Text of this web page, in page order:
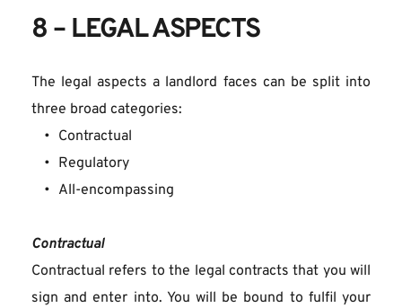
8 – LEGAL ASPECTS
The legal aspects a landlord faces can be split into
three broad categories:
Contractual
Regulatory
All-encompassing
Contractual
Contractual refers to the legal contracts that you will
sign and enter into. You will be bound to fulfil your